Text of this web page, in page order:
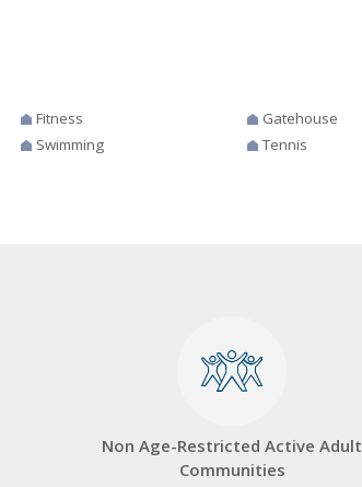
Fitness
Gatehouse
Swimming Tennis
Non Age-Restricted Active Adult
Communities